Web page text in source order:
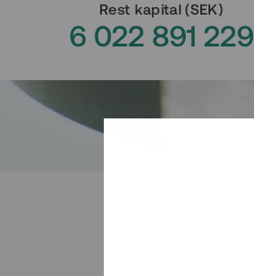
Rest kapital(SEK)
6 022 891 229